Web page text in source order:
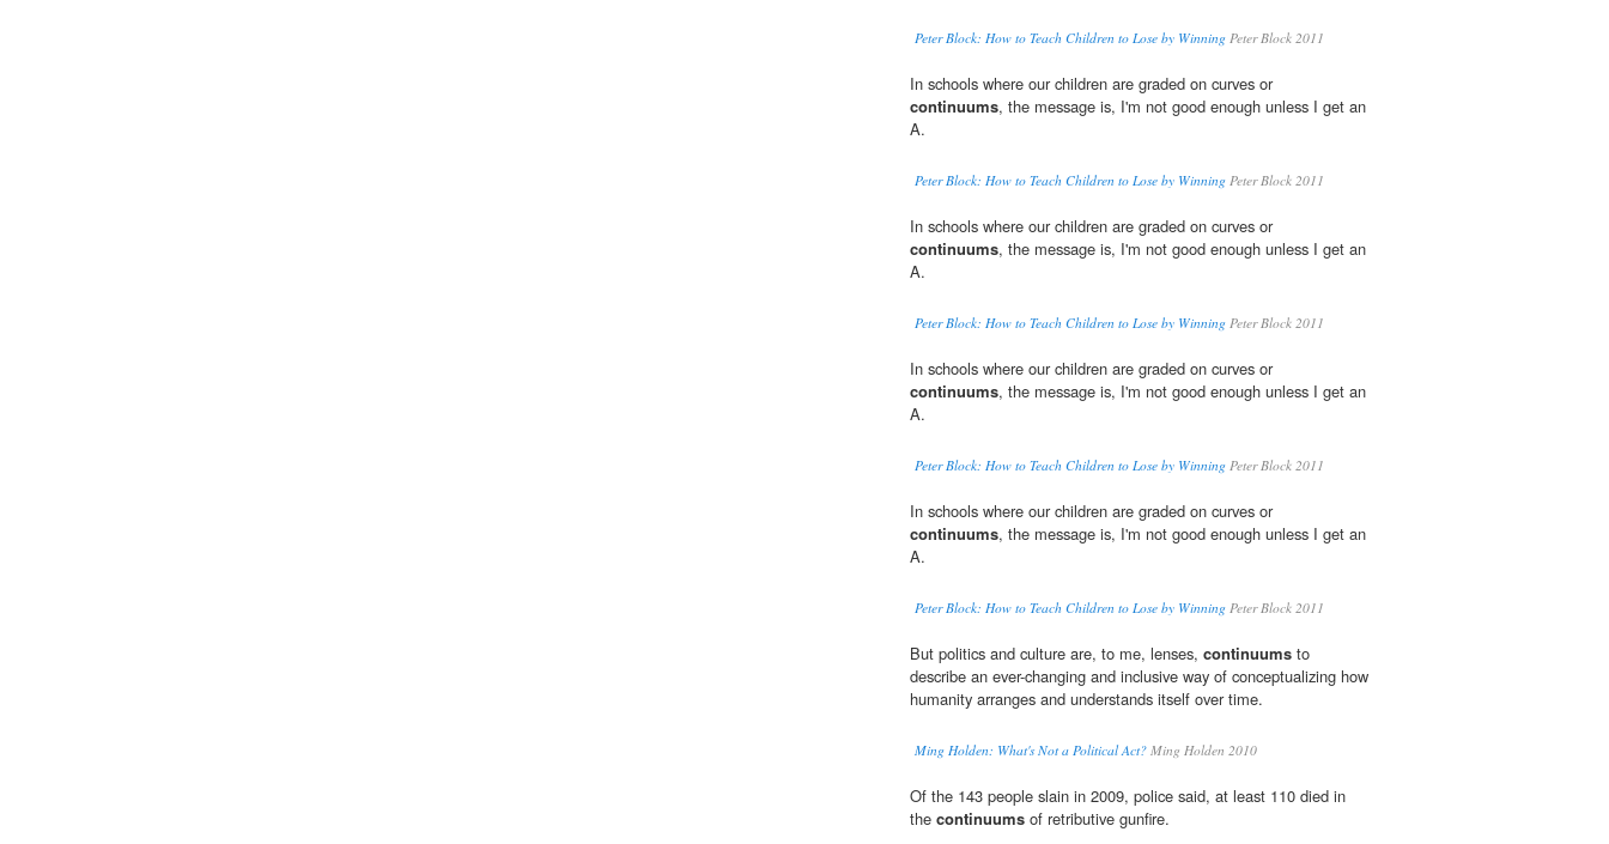
Peter Block: How to Teach Children to Lose by Winning Peter Block 2011
In schools where our children are graded on curves or
continuums, the message is, I'm not good enough unless I get an
A.
Peter Block: How to Teach Children to Lose by Winning Peter Block 2011
In schools where our children are graded on curves or
continuums, the message is, I'm not good enough unless I get an
A.
Peter Block: How to Teach Children to Lose by Winning Peter Block 2011
In schools where our children are graded on curves or
continuums, the message is, I'm not good enough unless I get an
A.
Peter Block: How to Teach Children to Lose by Winning Peter Block 2011
In schools where our children are graded on curves or
continuums, the message is, I'm not good enough unless I get an
A.
Peter Block: How to Teach Children to Lose by Winning Peter Block 2011
But politics and culture are, to me, lenses, continuums to
describe an ever-changing and inclusive way of conceptualizing how
humanity arranges and understands itself over time.
Ming Holden: What's Not a Political Act? Ming Holden 2010
Of the 143 people slain in 2009, police said, at least 110 died in
the continuums of retributive gunfire.